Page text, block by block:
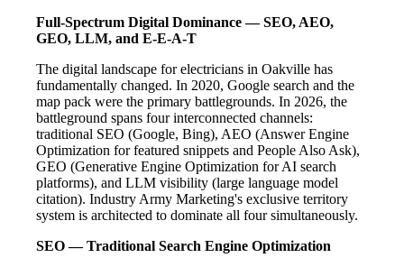
Full-Spectrum Digital Dominance — SEO, AEO,
GEO, LLM, and E-E-A-T
The digital landscape for electricians in Oakville has
fundamentally changed. In 2020, Google search and the
map pack were the primary battlegrounds. In 2026, the
battleground spans four interconnected channels:
traditional SEO (Google, Bing), AEO (Answer Engine
Optimization for featured snippets and People Also Ask),
GEO (Generative Engine Optimization for AI search
platforms), and LLM visibility (large language model
citation). Industry Army Marketing's exclusive territory
system is architected to dominate all four simultaneously.
SEO — Traditional Search Engine Optimization